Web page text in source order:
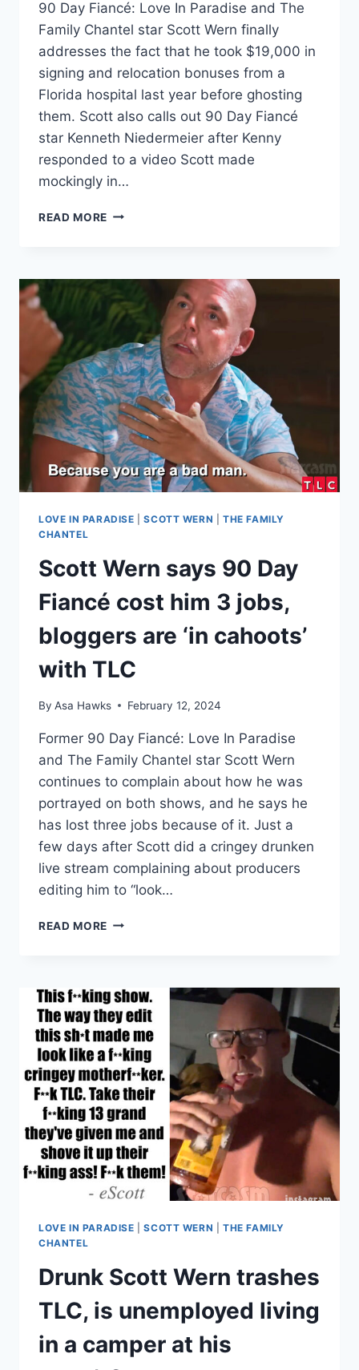
90 Day Fiancé: Love In Paradise and The
Family Chantel star Scott Wern finally
addresses the fact that he took $19,000 in
signing and relocation bonuses from a
Florida hospital last year before ghosting
them. Scott also calls out 90 Day Fiancé
star Kenneth Niedermeier after Kenny
responded to a video Scott made
mockingly in…
READ MORE SCOTT
TAKING
$19K
HOSPITAL
SIGNING
BONUS,
TELLS
KENNETH
‘STAY
IN
YOUR
LANE’
LOVE IN PARADISE |SCOTT WERN |THE FAMILY
CHANTEL
Scott Wern says 90 Day
Fiancé cost him 3 jobs,
bloggers are ‘in cahoots’
with TLC
By Asa Hawks February 12, 2024
Former 90 Day Fiancé: Love In Paradise
and The Family Chantel star Scott Wern
continues to complain about how he was
portrayed on both shows, and he says he
has lost three jobs because of it. Just a
few days after Scott did a cringey drunken
live stream complaining about producers
editing him to “look…
READ MORE SCOTT
DAY
FIANCÉ
COST
HIM
3
JOBS,
BLOGGERS
ARE
‘IN
CAHOOTS’
WITH
TLC
LOVE IN PARADISE |SCOTT WERN |THE FAMILY
CHANTEL
Drunk Scott Wern trashes
TLC, is unemployed living
in a camper at his